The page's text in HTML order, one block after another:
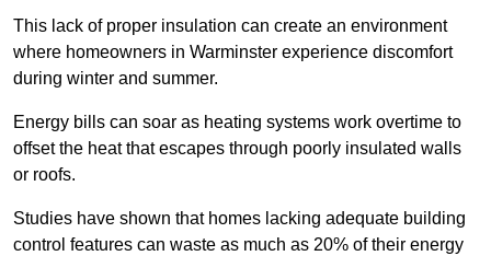
This lack of proper insulation can create an environment
where homeowners in Warminster experience discomfort
during winter and summer.
Energy bills can soar as heating systems work overtime to
offset the heat that escapes through poorly insulated walls
or roofs.
Studies have shown that homes lacking adequate building
control features can waste as much as 20% of their energy